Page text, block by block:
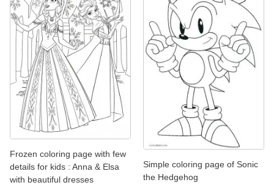
Frozen coloring page with few
details for kids : Anna & Elsa
with beautiful dresses
Simple coloring page of Sonic
the Hedgehog